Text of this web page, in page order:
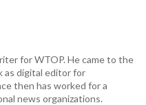
for WTOP. He came to the
as digital editor for
then has worked for a
news organizations.